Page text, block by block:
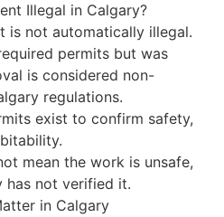
Illegal in Calgary?
is not automatically illegal.
permits but was
is considered non-
regulations.
exist to confirm safety,
mean the work is unsafe,
has not verified it.
in Calgary